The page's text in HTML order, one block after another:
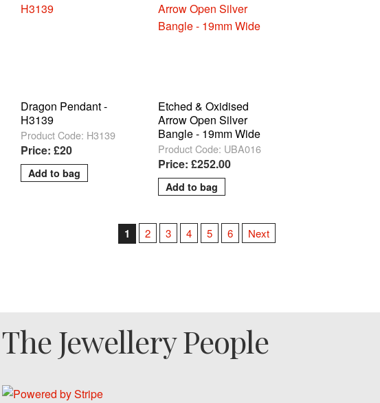
Dragon Pendant -
H3139
Product Code: H3139
Price: £20
Etched & Oxidised
Arrow Open Silver
Bangle - 19mm Wide
Product Code: UBA016
Price: £252.00
1 2 3 4 5 6 Next
The Jewellery People